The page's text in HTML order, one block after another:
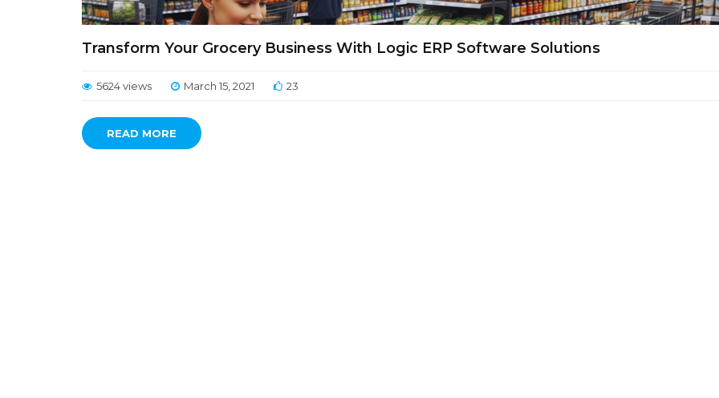
Transform Your Grocery Business With Logic ERP Software Solutions
5624 views March 15, 2021 23
READ MORE